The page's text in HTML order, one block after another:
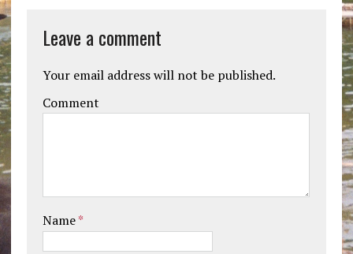
Leave a comment
Your email address will not be published.
Comment
Name*